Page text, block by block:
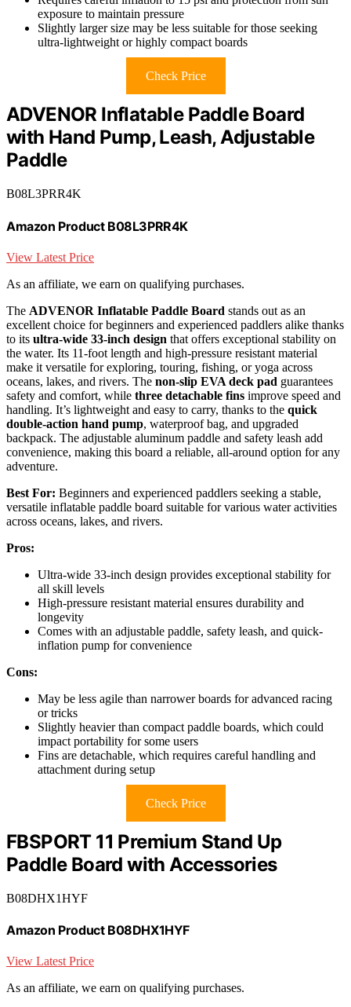
exposure to maintain pressure
Slightly larger size may be less suitable for those seeking
ultra-lightweight or highly compact boards
Check Price
ADVENOR Inflatable Paddle Board
with Hand Pump, Leash, Adjustable
Paddle
B08L3PRR4K
Amazon Product B08L3PRR4K
View Latest Price
As an affiliate, we earn on qualifying purchases.
The ADVENOR Inflatable Paddle Board stands out as an
excellent choice for beginners and experienced paddlers alike thanks
to its ultra-wide 33-inch design that offers exceptional stability on
the water. Its 11-foot length and high-pressure resistant material
make it versatile for exploring, touring, fishing, or yoga across
oceans, lakes, and rivers. The non-slip EVA deck pad guarantees
safety and comfort, while three detachable fins improve speed and
handling. It’s lightweight and easy to carry, thanks to the quick
double-action hand pump, waterproof bag, and upgraded
backpack. The adjustable aluminum paddle and safety leash add
convenience, making this board a reliable, all-around option for any
adventure.
Best For: Beginners and experienced paddlers seeking a stable,
versatile inflatable paddle board suitable for various water activities
across oceans, lakes, and rivers.
Pros:
Ultra-wide 33-inch design provides exceptional stability for
all skill levels
High-pressure resistant material ensures durability and
longevity
Comes with an adjustable paddle, safety leash, and quick-
inflation pump for convenience
Cons:
May be less agile than narrower boards for advanced racing
or tricks
Slightly heavier than compact paddle boards, which could
impact portability for some users
Fins are detachable, which requires careful handling and
attachment during setup
Check Price
FBSPORT 11 Premium Stand Up
Paddle Board with Accessories
B08DHX1HYF
Amazon Product B08DHX1HYF
View Latest Price
As an affiliate, we earn on qualifying purchases.